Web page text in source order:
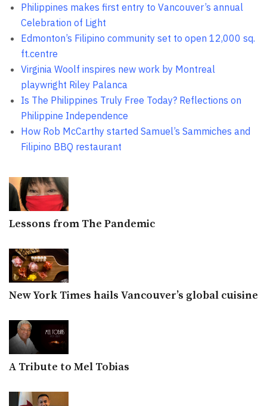
Philippines makes first entry to Vancouver’s annual
Celebration of Light
Edmonton’s Filipino community set to open 12,000 sq.
ft.centre
Virginia Woolf inspires new work by Montreal
playwright Riley Palanca
Is The Philippines Truly Free Today? Reflections on
Philippine Independence
How Rob McCarthy started Samuel’s Sammiches and
Filipino BBQ restaurant
Lessons from The Pandemic
New York Times hails Vancouver’s global cuisine
A Tribute to Mel Tobias